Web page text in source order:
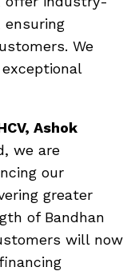
We
Ashok
we are
our
greater
of Bandhan
will now